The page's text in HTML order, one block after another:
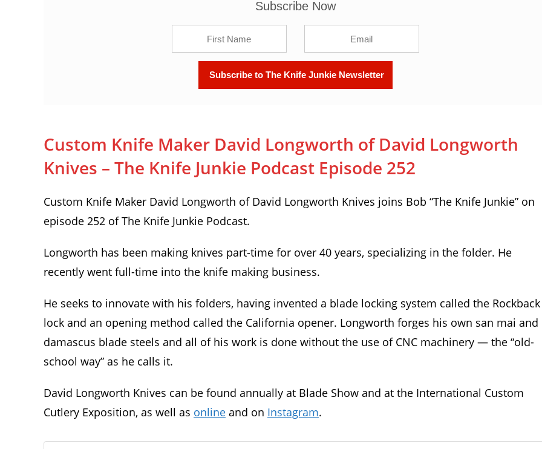
Subscribe Now
Custom Knife Maker David Longworth of David Longworth
Knives – The Knife Junkie Podcast Episode 252
Custom Knife Maker David Longworth of David Longworth Knives joins Bob “The Knife Junkie” on
episode 252 of The Knife Junkie Podcast.
Longworth has been making knives part-time for over 40 years, specializing in the folder. He
recently went full-time into the knife making business.
He seeks to innovate with his folders, having invented a blade locking system called the Rockback
lock and an opening method called the California opener. Longworth forges his own san mai and
damascus blade steels and all of his work is done without the use of CNC machinery — the “old-
school way” as he calls it.
David Longworth Knives can be found annually at Blade Show and at the International Custom
Cutlery Exposition, as well as online and on Instagram.